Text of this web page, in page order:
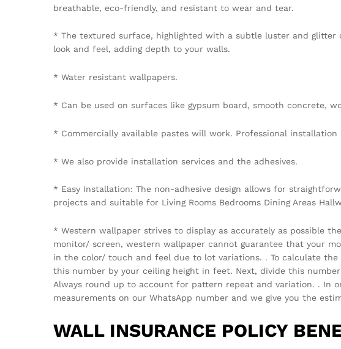
breathable, eco-friendly, and resistant to wear and tear.
* The textured surface, highlighted with a subtle luster and
look and feel, adding depth to your walls.
* Water resistant wallpapers.
* Can be used on surfaces like gypsum board, smooth concrete,
* Commercially available pastes will work. Professional installation
* We also provide installation services and the adhesives.
* Easy Installation: The non-adhesive design allows for
projects and suitable for Living Rooms Bedrooms Dining Areas
* Western wallpaper strives to display as accurately as possible
monitor/ screen, western wallpaper cannot guarantee that your
in the color/ touch and feel due to lot variations. . To calculate
this number by your ceiling height in feet. Next, divide this
Always round up to account for pattern repeat and variation. . In
measurements on our WhatsApp number and we give you the
WALL INSURANCE POLICY